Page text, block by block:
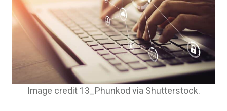
Image credit 13_Phunkod via Shutterstock.